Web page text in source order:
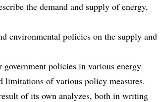
the demand and supply of energy,
environmental policies on the supply and
policies in various energy
limitations of various policy measures.
of its own analyzes, both in writing